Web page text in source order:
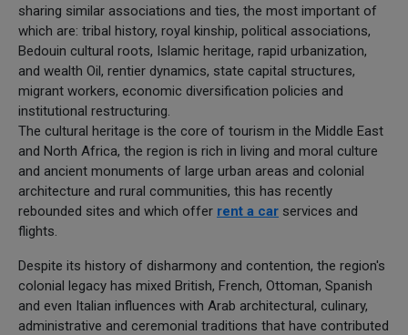
sharing similar associations and ties, the most important of
which are: tribal history, royal kinship, political associations,
Bedouin cultural roots, Islamic heritage, rapid urbanization,
and wealth Oil, rentier dynamics, state capital structures,
migrant workers, economic diversification policies and
institutional restructuring.
The cultural heritage is the core of tourism in the Middle East
and North Africa, the region is rich in living and moral culture
and ancient monuments of large urban areas and colonial
architecture and rural communities, this has recently
rebounded sites and which offer rent a car services and
flights.
Despite its history of disharmony and contention, the region's
colonial legacy has mixed British, French, Ottoman, Spanish
and even Italian influences with Arab architectural, culinary,
administrative and ceremonial traditions that have contributed